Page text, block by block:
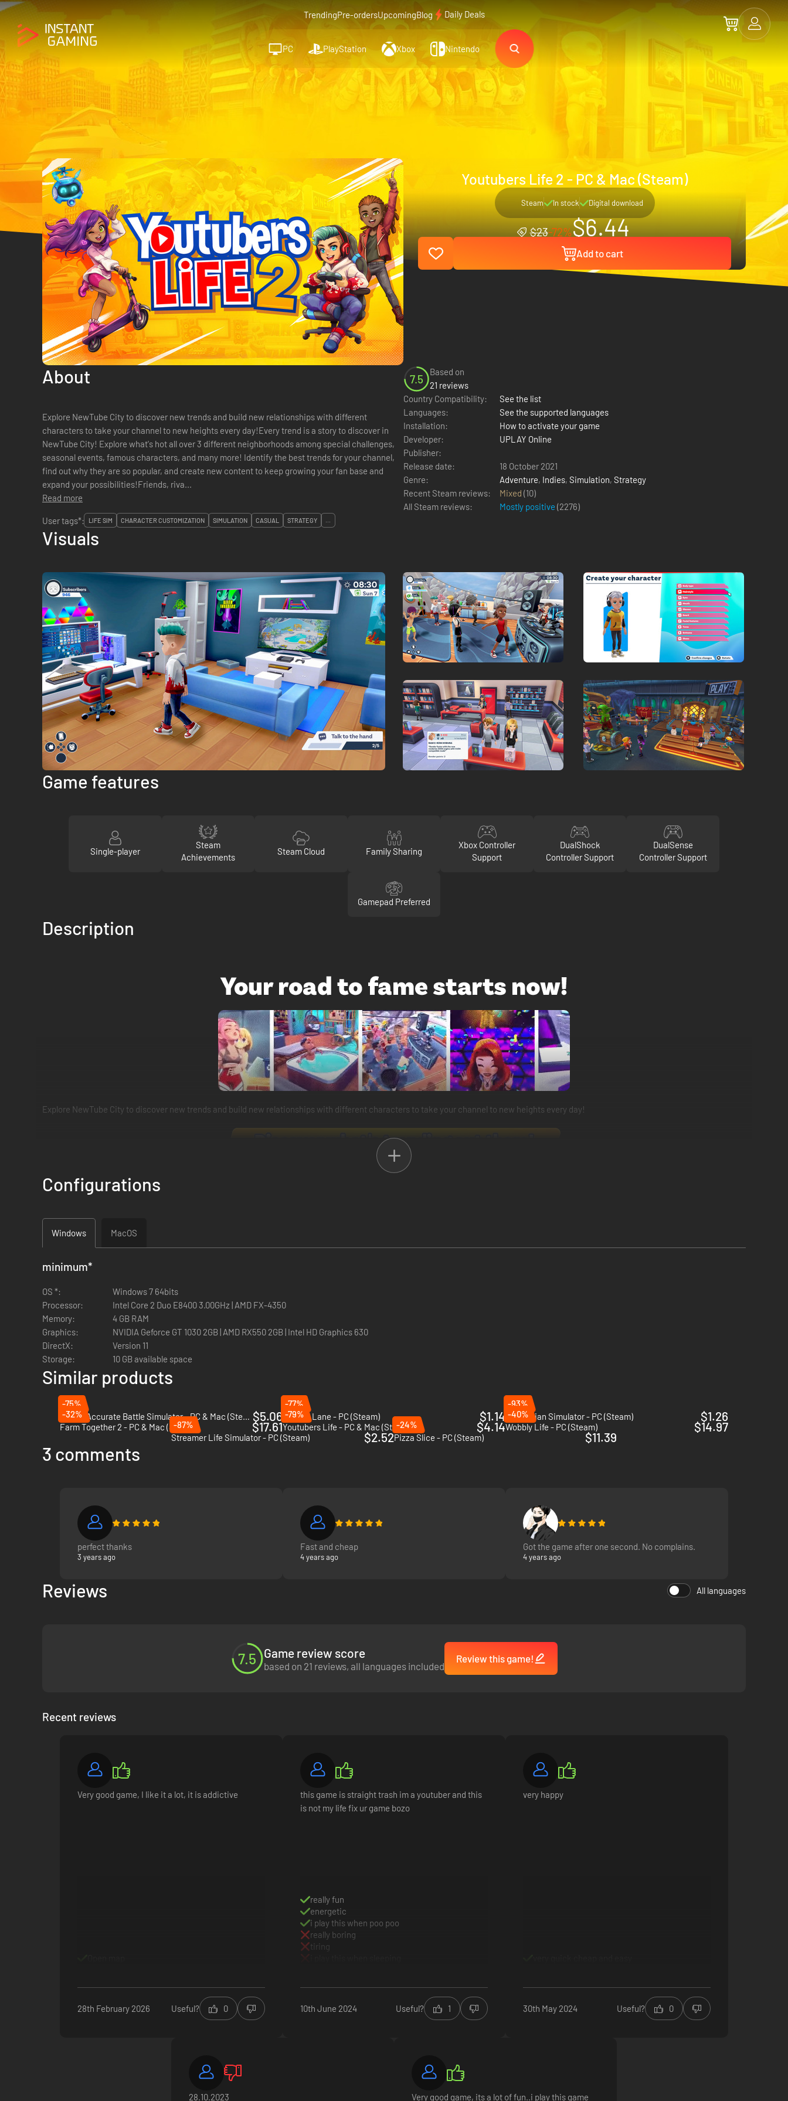
TrendingPre-ordersUpcomingBlog Daily Deals
PC PlayStation Xbox Nintendo
Youtubers Life 2 - PC & Mac (Steam)
Steam In stock Digital download
$23-72%$6.44
Add to cart
About
Explore NewTube City to discover new trends and build new relationships with different
characters to take your channel to new heights every day!Every trend is a story to discover in
NewTube City! Explore what's hot all over 3 different neighborhoods among special challenges,
seasonal events, famous characters, and many more! Identify the best trends for your channel,
find out why they are so popular, and create new content to keep growing your fan base and
expand your possibilities!Friends, riva...
Read more
7.5
Based on
21 reviews
Country Compatibility:
See the list
Languages:
See the supported languages
Installation:
How to activate your game
Developer:
UPLAY Online
Publisher:
Release date:
18 October 2021
Genre:
Adventure, Indies, Simulation, Strategy
Recent Steam reviews:
Mixed (10)
All Steam reviews:
Mostly positive (2276)
User tags*:
LIFE SIM CHARACTER CUSTOMIZATION SIMULATION CASUAL STRATEGY ...
Visuals
Game features
Single-player
Steam
Achievements
Steam Cloud Family Sharing
Xbox Controller
Support
DualShock
Controller Support
DualSense
Controller Support
Gamepad Preferred
Description
Explore NewTube City to discover new trends and build new relationships with different characters to take your channel to new heights every day!
Every trend is a story to discover in NewTube City! Explore what's hot all over 3 different neighborhoods among special challenges, seasonal events, famous characters, and many more!
Identify the best trends for your channel, find out why they are so popular, and create new content to keep growing your fan base and expand your possibilities!
Friends, rivals, or even lovers! Strike up new relationships with over 30 talented characters who can drive you to success. As you make friends with them, they will open up to you, ask you
Collect exclusive rewards to relive your adventures and prove your reputation. Expand your creativity by grabbing exclusive customization items and unlocking new strengths that will
Configurations
Windows MacOS
minimum*
OS *:
Windows 7 64bits
Processor:
Intel Core 2 Duo E8400 3.00GHz | AMD FX-4350
Memory:
4 GB RAM
Graphics:
NVIDIA Geforce GT 1030 2GB | AMD RX550 2GB | Intel HD Graphics 630
DirectX:
Version 11
Storage:
10 GB available space
Similar products
-75%
Totally Accurate Battle Simulator - PC & Mac (Steam) $5.06
-77%
Minami Lane - PC (Steam)
$1.14
-93%
Electrician Simulator - PC (Steam)
$1.26
-32%
Farm Together 2 - PC & Mac (Steam)
$17.61
-79%
Youtubers Life - PC & Mac (Steam)
$4.14
-40%
Wobbly Life - PC (Steam)
$14.97
-87%
Streamer Life Simulator - PC (Steam)
$2.52
-24%
Pizza Slice - PC (Steam)
$11.39
3 comments
perfect thanks
3 years ago
Fast and cheap
4 years ago
Got the game after one second. No complains.
4 years ago
Reviews All languages
7.5 Game review score
based on 21 reviews, all languages included
Review this game!
Recent reviews
Very good game, I like it a lot, it is addictive
28th February 2026 Useful? 0
this game is straight trash im a youtuber and this
is not my life fix ur game bozo
really fun
energetic
i play this when poo poo
really boring
tiring
10th June 2024 Useful? 1
very happy
30th May 2024 Useful? 0
28.10.2023 Very good game, its a lot of fun..i play this game